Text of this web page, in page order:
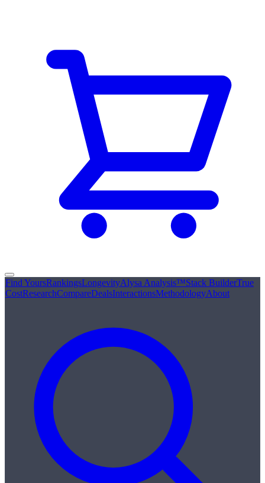
Find YoursRankingsLongevityAlysa Analysis™Stack BuilderTrue
CostResearchCompareDealsInteractionsMethodologyAbout